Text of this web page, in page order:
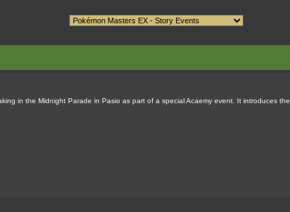
in the Midnight Parade in Pasio as part of a special Acaemy event. It introduces the